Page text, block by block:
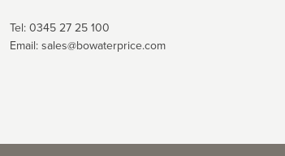
Tel:0345 27 25 100
Email:sales@bowaterprice.com